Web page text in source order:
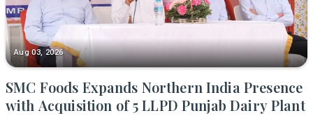
Aug 03, 2026
SMC Foods Expands Northern India Presence
with Acquisition of 5 LLPD Punjab Dairy Plant